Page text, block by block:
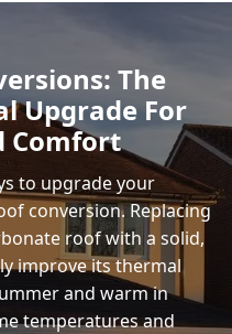
The
Upgrade For
Comfort
to upgrade your
conversion. Replacing
roof with a solid,
improve its thermal
and warm in
temperatures and